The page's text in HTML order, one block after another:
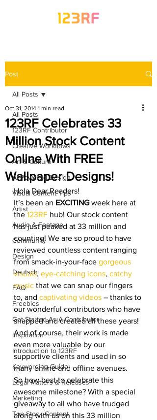
Post
All Posts
123RF Contributor
Creative Workflows
Art & Culture
AI-Powered Design
Visual Content Tips
Artist
Audio & Footage
Community
Design
Deutsch
FAQ
Freebies
Get Started As A Contributor
Inspiration
Introduction to 123RF
Keywording Guide
Legal Matters & Releases
Marketing
Top Stock Content
All Posts
123RF Celebrates 33
Million Stock Content
Online With FREE
Wallpaper Designs!
Oct 31, 2014 1 min read
Hola Dear Readers!
It’s been an EXCITING week here at
the 123RF hub! Our stock content
has just peaked at 33 million and
counting! We are so proud to have
reviewed countless content ranging
from smack-in-your-face gorgeous
visuals, eye-catching icons, catchy
music that we can snap our fingers
to, and captivating videos – thanks to
our wonderful contributors who have
snapped and created all these years!
And of course, their work is made
even more valuable by our
supportive clients and used in so
many online and offline avenues.
So how best to celebrate this
awesome milestone? With a special
giveaway to all who have trudged
along with us on this 33 million